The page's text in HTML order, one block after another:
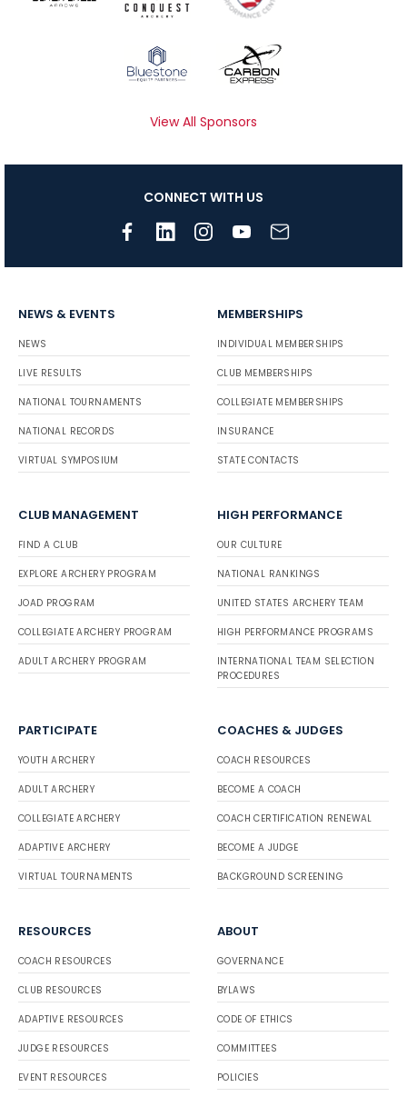
View All Sponsors
CONNECT WITH US
NEWS & EVENTS
NEWS
LIVE RESULTS
NATIONAL TOURNAMENTS
NATIONAL RECORDS
VIRTUAL SYMPOSIUM
MEMBERSHIPS
INDIVIDUAL MEMBERSHIPS
CLUB MEMBERSHIPS
COLLEGIATE MEMBERSHIPS
INSURANCE
STATE CONTACTS
CLUB MANAGEMENT
FIND A CLUB
EXPLORE ARCHERY PROGRAM
JOAD PROGRAM
COLLEGIATE ARCHERY PROGRAM
ADULT ARCHERY PROGRAM
HIGH PERFORMANCE
OUR CULTURE
NATIONAL RANKINGS
UNITED STATES ARCHERY TEAM
HIGH PERFORMANCE PROGRAMS
INTERNATIONAL TEAM SELECTION
PROCEDURES
PARTICIPATE
YOUTH ARCHERY
ADULT ARCHERY
COLLEGIATE ARCHERY
ADAPTIVE ARCHERY
VIRTUAL TOURNAMENTS
COACHES & JUDGES
COACH RESOURCES
BECOME A COACH
COACH CERTIFICATION RENEWAL
BECOME A JUDGE
BACKGROUND SCREENING
RESOURCES
COACH RESOURCES
CLUB RESOURCES
ADAPTIVE RESOURCES
JUDGE RESOURCES
EVENT RESOURCES
ABOUT
GOVERNANCE
BYLAWS
CODE OF ETHICS
COMMITTEES
POLICIES